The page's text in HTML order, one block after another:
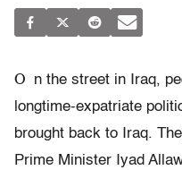
O
n the street in Iraq,
longtime-expatriate
brought back to Iraq.
Prime Minister Iyad